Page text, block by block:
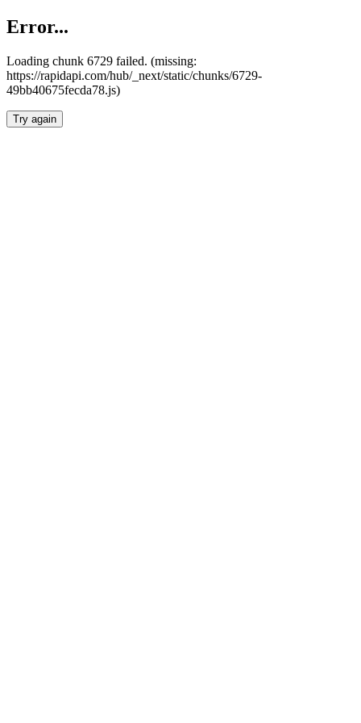
Error...
Loading chunk 6729 failed. (missing:
https://rapidapi.com/hub/_next/static/chunks/6729-
49bb40675fecda78.js)
Try again